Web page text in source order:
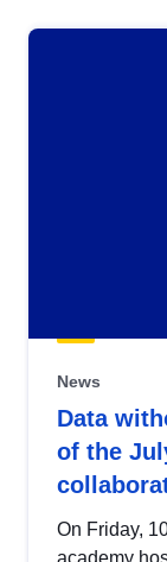
News
Data
of the
On Friday,